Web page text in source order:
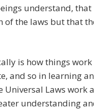
understand, that
of the laws but that
is how things
and so in learning
Laws work
understanding